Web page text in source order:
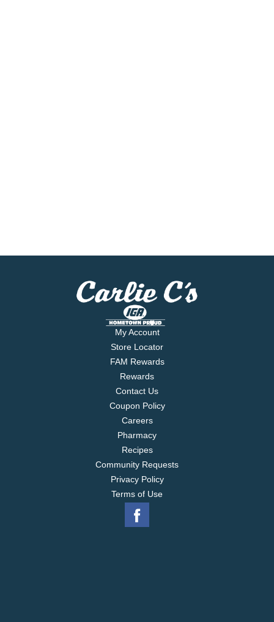
My Account
Store Locator
FAM Rewards
Rewards
Contact Us
Coupon Policy
Careers
Pharmacy
Recipes
Community Requests
Privacy Policy
Terms of Use